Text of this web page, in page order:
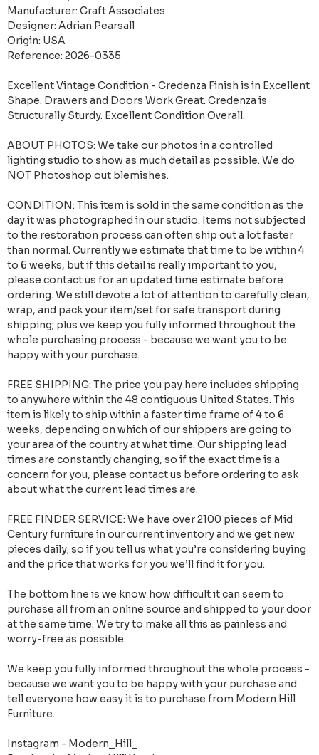
Manufacturer: Craft Associates
Designer: Adrian Pearsall
Origin: USA
Reference: 2026-0335
Excellent Vintage Condition - Credenza Finish is in Excellent
Shape. Drawers and Doors Work Great. Credenza is
Structurally Sturdy. Excellent Condition Overall.
ABOUT PHOTOS: We take our photos in a controlled
lighting studio to show as much detail as possible. We do
NOT Photoshop out blemishes.
CONDITION: This item is sold in the same condition as the
day it was photographed in our studio. Items not subjected
to the restoration process can often ship out a lot faster
than normal. Currently we estimate that time to be within 4
to 6 weeks, but if this detail is really important to you,
please contact us for an updated time estimate before
ordering. We still devote a lot of attention to carefully clean,
wrap, and pack your item/set for safe transport during
shipping; plus we keep you fully informed throughout the
whole purchasing process - because we want you to be
happy with your purchase.
FREE SHIPPING: The price you pay here includes shipping
to anywhere within the 48 contiguous United States. This
item is likely to ship within a faster time frame of 4 to 6
weeks, depending on which of our shippers are going to
your area of the country at what time. Our shipping lead
times are constantly changing, so if the exact time is a
concern for you, please contact us before ordering to ask
about what the current lead times are.
FREE FINDER SERVICE: We have over 2100 pieces of Mid
Century furniture in our current inventory and we get new
pieces daily; so if you tell us what you’re considering buying
and the price that works for you we’ll find it for you.
The bottom line is we know how difficult it can seem to
purchase all from an online source and shipped to your door
at the same time. We try to make all this as painless and
worry-free as possible.
We keep you fully informed throughout the whole process -
because we want you to be happy with your purchase and
tell everyone how easy it is to purchase from Modern Hill
Furniture.
Instagram - Modern_Hill_